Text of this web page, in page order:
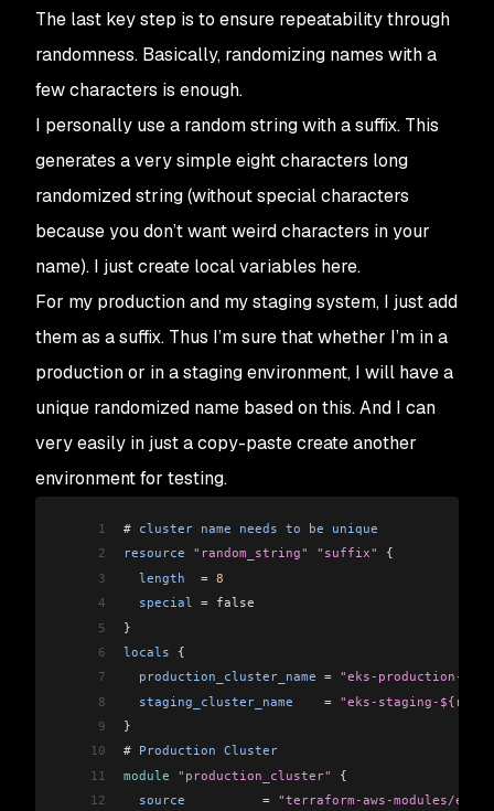
The last key step is to ensure repeatability through
randomness. Basically, randomizing names with a
few characters is enough.
I personally use a random string with a suffix. This
generates a very simple eight characters long
randomized string (without special characters
because you don’t want weird characters in your
name). I just create local variables here.
For my production and my staging system, I just add
them as a suffix. Thus I’m sure that whether I’m in a
production or in a staging environment, I will have a
unique randomized name based on this. And I can
very easily in just a copy-paste create another
environment for testing.
1 # cluster name needs to be unique
2
resource "random_string" "suffix"
{
3
  length
  =
8
4
  special
= false
5
}
6
locals {
7
  production_cluster_name
= "eks-production-
8
  staging_cluster_name
    =
"eks-staging-
9
}
10
# Production Cluster
11
module "production_cluster"
{
12
  source
          =
"terraform-aws-modules/eks/